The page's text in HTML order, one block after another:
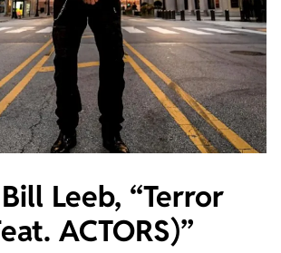
Leeb, “Terror
ACTORS)”